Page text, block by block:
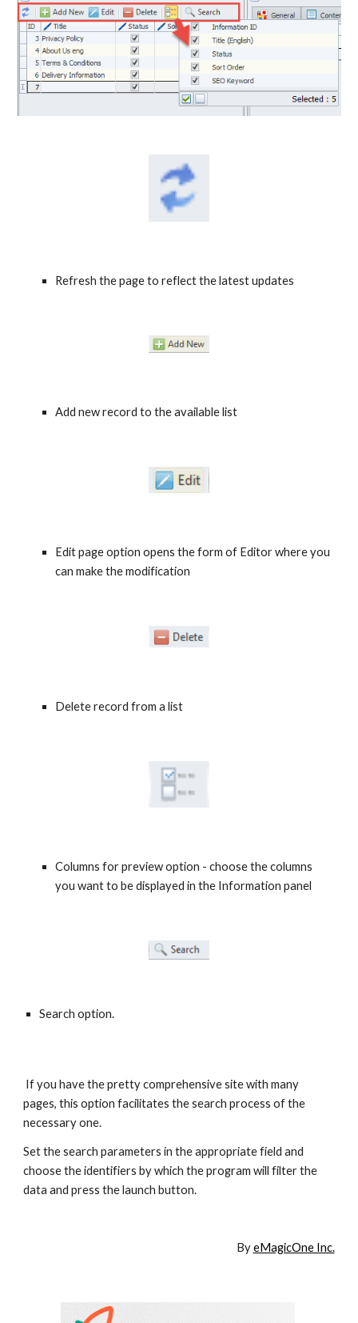
Refresh the page to reflect the latest updates
Add new record to the available list
Edit page option opens the form of Editor where you
can make the modification
Delete record from a list
Columns for preview option - choose the columns
you want to be displayed in the Information panel
Search option.
pages, this option facilitates the search process of the
necessary one.
Set the search parameters in the appropriate field and
choose the identifiers by which the program will filter the
data and press the launch button.
By eMagicOne Inc.